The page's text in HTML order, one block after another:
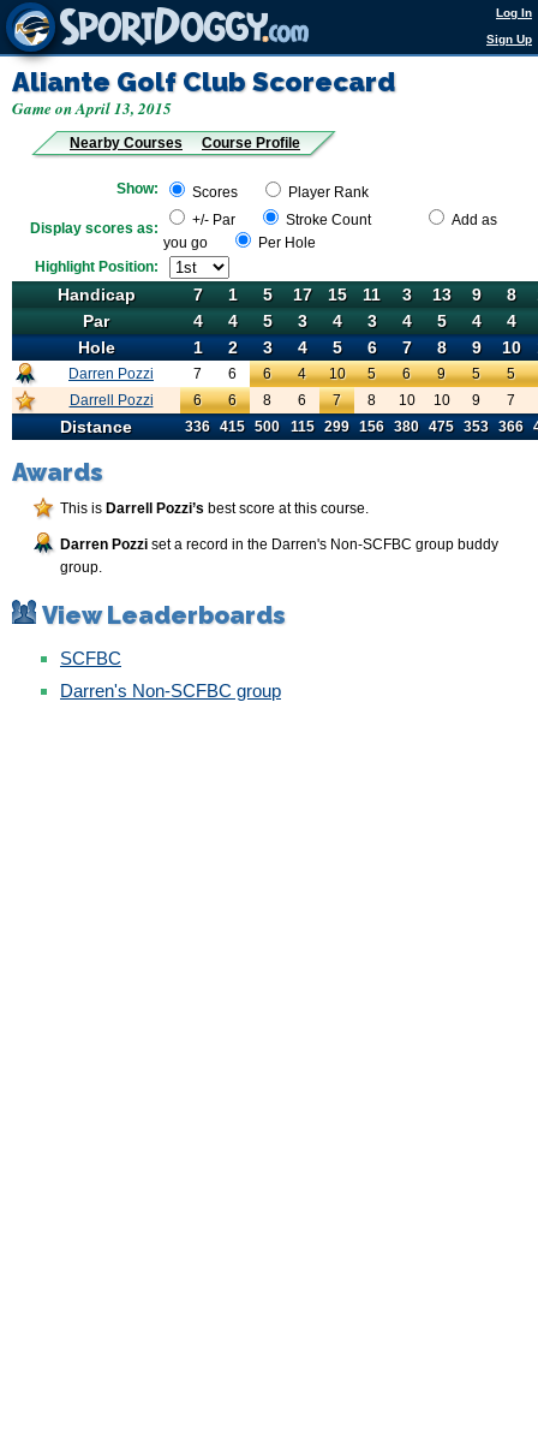
Log In
Sign Up
Aliante Golf ClubScorecard
Game on April 13, 2015
Nearby Courses Course Profile
Show: Scores Player Rank
Display scores as: +/- Par Stroke Count
Add as
you go
Per Hole
Highlight Position:
Handicap
Par
Hole
Darren Pozzi
Darrell Pozzi
Distance
Handicap
7 1 5 17 15 11 3 13 9 8
Par
4 4 5 3 4 3 4 5 4
4
Hole
1 2 3 4 5 6 7 8 9 10
Darren Pozzi
7 6 6 4 10 5 6 9 5
5
Darren Pozzi
6 6 8 6 7 8 10 10 9 7
Distance
336 415 500 115 299 156 380 475 353 366
Awards
This is Darrell Pozzi’s best score at this course.
Darren Pozzi set a record in the Darren's Non-SCFBC group buddy
group.
View Leaderboards
SCFBC
Darren's Non-SCFBC group